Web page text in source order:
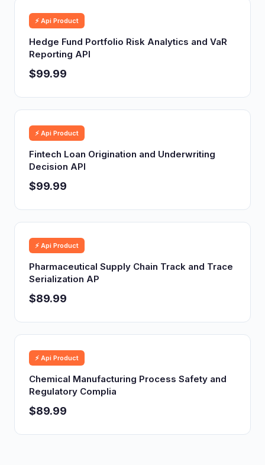
⚡ Api Product
Hedge Fund Portfolio Risk Analytics and VaR
Reporting API
$99.99
⚡ Api Product
Fintech Loan Origination and Underwriting
Decision API
$99.99
⚡ Api Product
Pharmaceutical Supply Chain Track and Trace
Serialization AP
$89.99
⚡ Api Product
Chemical Manufacturing Process Safety and
Regulatory Complia
$89.99